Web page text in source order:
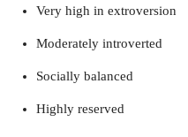
Very high in extroversion
Moderately introverted
Socially balanced
Highly reserved